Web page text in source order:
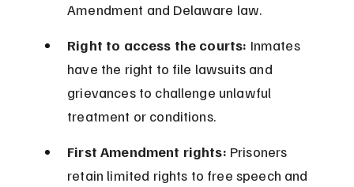
Amendment and Delaware law.
Right to access the courts: Inmates
have the right to file lawsuits and
grievances to challenge unlawful
treatment or conditions.
First Amendment rights: Prisoners
retain limited rights to free speech and